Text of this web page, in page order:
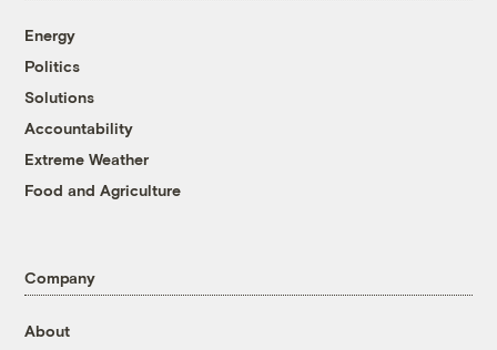
Energy
Politics
Solutions
Accountability
Extreme Weather
Food and Agriculture
Company
About